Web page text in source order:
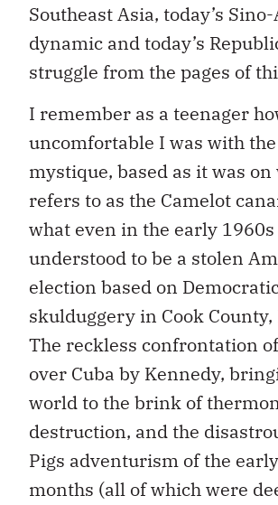
Southeast Asia, today’s
dynamic and today’s
struggle from the pages of
I remember as a teenager
uncomfortable I was with
mystique, based as it was
refers to as the Camelot
what even in the early 1960s
understood to be a stolen
election based on
skulduggery in Cook
The reckless confrontation
over Cuba by Kennedy,
world to the brink of
destruction, and the
Pigs adventurism of the
months (all of which were